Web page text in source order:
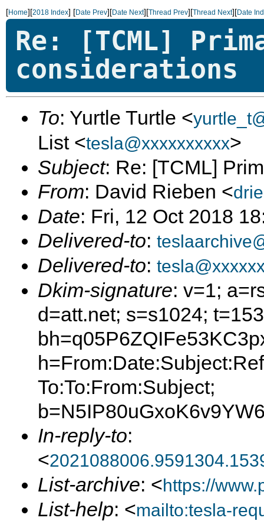
[Home][2018 Index] [Date Prev][Date Next][Thread Prev][Thread Next][Date
Re: [TCML]
considerations
To: Yurtle Turtle <
List <tesla@xxxxxxxxxx>
Subject: Re: [TCML]
From: David Rieben <
Date: Fri, 12 Oct 2018
Delivered-to:
Delivered-to:
Dkim-signature: v=1;
d=att.net; s=s1024;
To:To:From:Subject;
In-reply-to:
<
List-archive: <https://
List-help: <mailto:tesla-